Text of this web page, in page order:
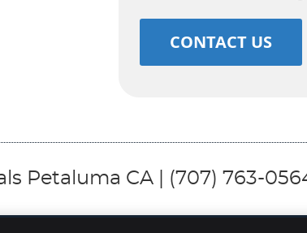
CONTACT US
Petaluma CA | (707) 763-